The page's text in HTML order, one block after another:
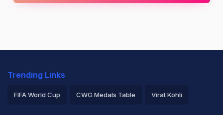
Trending Links
FIFA World Cup CWG Medals Table Virat Kohli